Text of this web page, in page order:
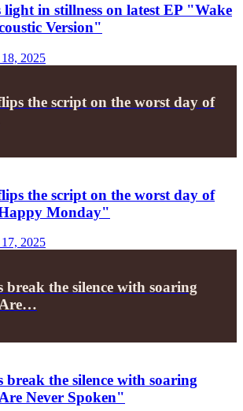
in stillness on latest EP "Wake
Version"
2025
the script on the worst day of
the script on the worst day of
Monday"
2025
the silence with soaring
Are…
the silence with soaring
Never Spoken"